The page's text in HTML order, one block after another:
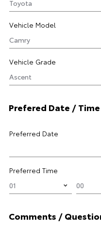
Vehicle Model
Vehicle Grade
Prefered Date /
Preferred Date
Preferred Time
Comments /